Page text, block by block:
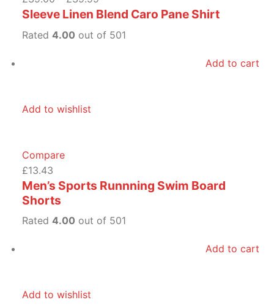
Sleeve Linen Blend Caro Pane Shirt
Rated 4.00 out of 501
Add to cart
Add to wishlist
Compare
£13.43
Men’s Sports Runnning Swim Board
Shorts
Rated 4.00 out of 501
Add to cart
Add to wishlist